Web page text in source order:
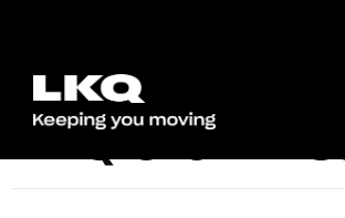
LKQ Utah –